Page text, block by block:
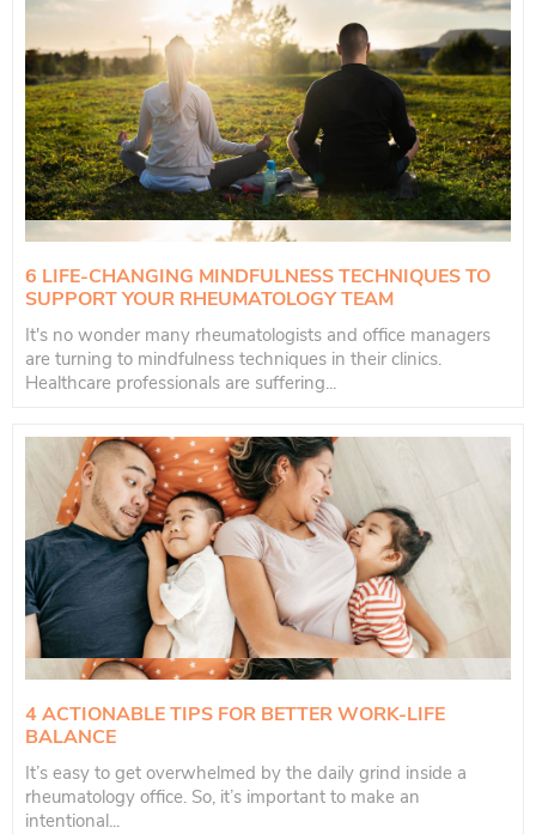
6 LIFE-CHANGING MINDFULNESS TECHNIQUES TO
SUPPORT YOUR RHEUMATOLOGY TEAM
It's no wonder many rheumatologists and office managers
are turning to mindfulness techniques in their clinics.
Healthcare professionals are suffering...
4 ACTIONABLE TIPS FOR BETTER WORK-LIFE
BALANCE
It’s easy to get overwhelmed by the daily grind inside a
rheumatology office. So, it’s important to make an
intentional...